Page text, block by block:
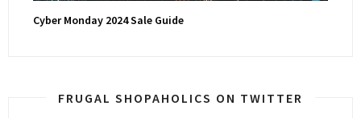
Cyber Monday 2024 Sale Guide
FRUGAL SHOPAHOLICS ON TWITTER